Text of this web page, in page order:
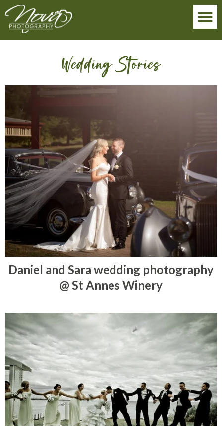
Wedding Stories
Daniel and Sara wedding photography
@ St Annes Winery